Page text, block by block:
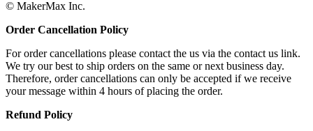
© MakerMax Inc.
Order Cancellation Policy
For order cancellations please contact the us via the contact us link.
We try our best to ship orders on the same or next business day.
Therefore, order cancellations can only be accepted if we receive
your message within 4 hours of placing the order.
Refund Policy